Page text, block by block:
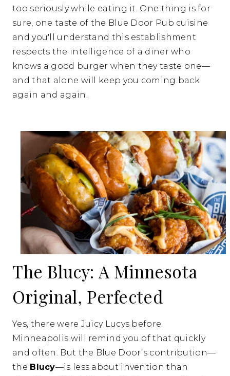
too seriously while eating it. One thing is for
sure, one taste of the Blue Door Pub cuisine
and you'll understand this establishment
respects the intelligence of a diner who
knows a good burger when they taste one—
and that alone will keep you coming back
again and again.
The Blucy: A Minnesota
Original, Perfected
Yes, there were Juicy Lucys before.
Minneapolis will remind you of that quickly
and often. But the Blue Door’s contribution—
the Blucy—is less about invention than